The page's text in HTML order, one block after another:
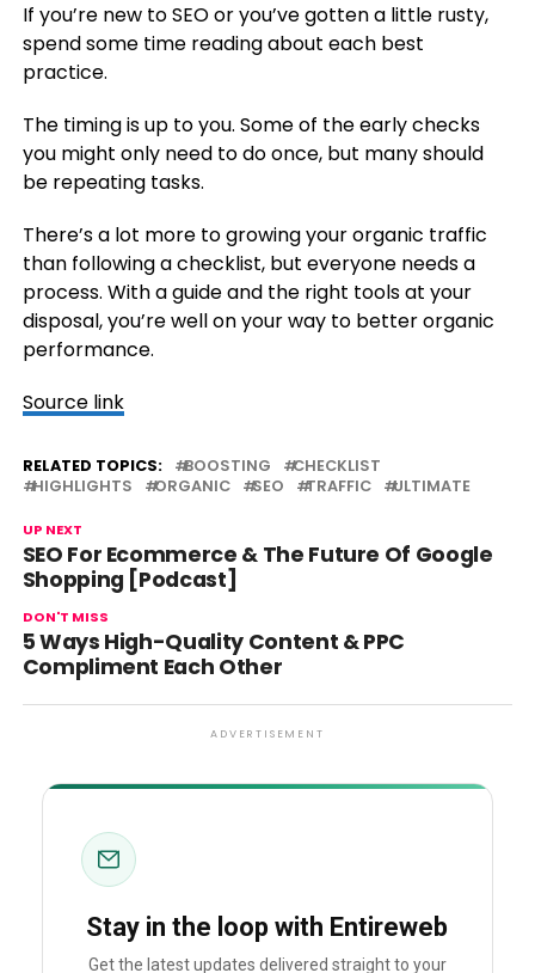
If you’re new to SEO or you’ve gotten a little rusty,
spend some time reading about each best
practice.
The timing is up to you. Some of the early checks
you might only need to do once, but many should
be repeating tasks.
There’s a lot more to growing your organic traffic
than following a checklist, but everyone needs a
process. With a guide and the right tools at your
disposal, you’re well on your way to better organic
performance.
Source link
RELATED TOPICS: BOOSTING
CHECKLIST
HIGHLIGHTS
ORGANIC SEO TRAFFIC ULTIMATE
UP NEXT
SEO For Ecommerce & The Future Of Google
Shopping [Podcast]
DON'T MISS
5 Ways High-Quality Content & PPC
Compliment Each Other
ADVERTISEMENT
Stay in the loop with Entireweb
Get the latest updates delivered straight to your